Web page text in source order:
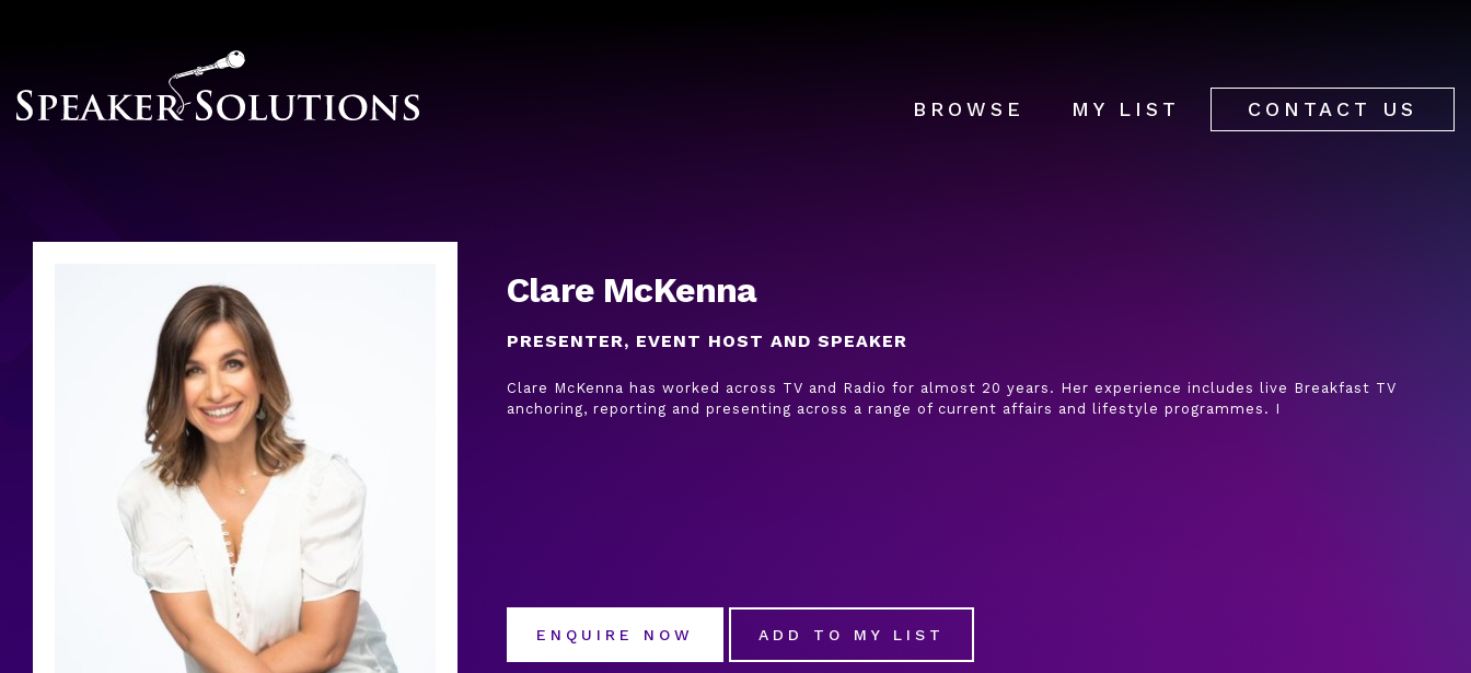
BROWSE MY LIST CONTACT US
Clare McKenna
PRESENTER, EVENT HOST AND SPEAKER
Clare McKenna has worked across TV and Radio for almost 20 years. Her experience includes live Breakfast TV
anchoring, reporting and presenting across a range of current affairs and lifestyle programmes. I
ENQUIRE NOW ADD TO MY LIST